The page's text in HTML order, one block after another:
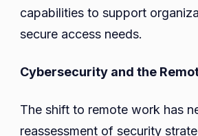
capabilities to support
secure access needs.
Cybersecurity and the
The shift to remote work has
reassessment of security